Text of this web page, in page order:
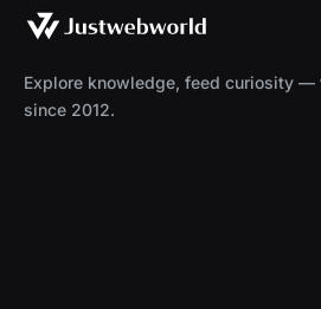
Explore knowledge, feed curiosity —
since 2012.